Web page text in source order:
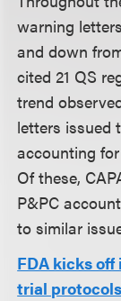
warning
and down
cited 21 QS
trend
letters issued
accounting
Of these,
P&PC
to similar
FDA kicks
trial